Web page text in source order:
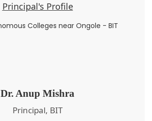
Principal's Profile
Dr. Anup Mishra
Principal, BIT